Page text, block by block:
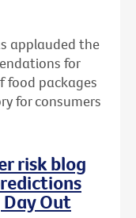
applauded the
for
packages
for consumers
risk blog
Out